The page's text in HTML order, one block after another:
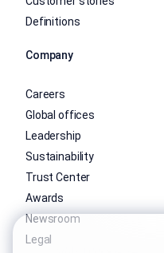
Definitions
Company
Careers
Global offices
Leadership
Sustainability
Trust Center
Awards
Newsroom
Legal